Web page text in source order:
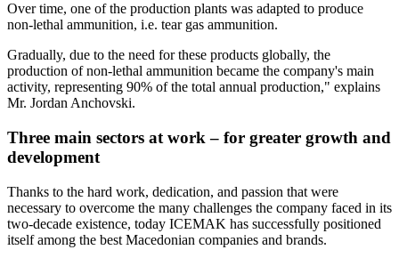
Over time, one of the production plants was adapted to produce
non-lethal ammunition, i.e. tear gas ammunition.
Gradually, due to the need for these products globally, the
production of non-lethal ammunition became the company's main
activity, representing 90% of the total annual production," explains
Mr. Jordan Anchovski.
Three main sectors at work – for greater growth and
development
Thanks to the hard work, dedication, and passion that were
necessary to overcome the many challenges the company faced in its
two-decade existence, today ICEMAK has successfully positioned
itself among the best Macedonian companies and brands.